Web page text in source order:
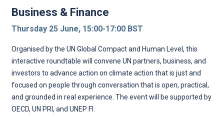
Business & Finance
Thursday 25 June, 15:00-17:00 BST
Organised by the UN Global Compact and Human Level, this
interactive roundtable will convene UN partners, business, and
investors to advance action on climate action that is just and
focused on people through conversation that is open, practical,
and grounded in real experience. The event will be supported by
OECD, UN PRI, and UNEP FI.